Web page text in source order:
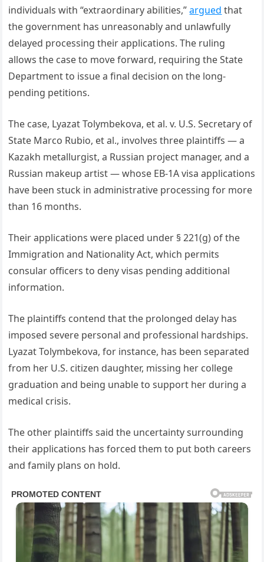
individuals with “extraordinary abilities,”argued that
the government has unreasonably and unlawfully
delayed processing their applications. The ruling
allows the case to move forward, requiring the State
Department to issue a final decision on the long-
pending petitions.
The case, Lyazat Tolymbekova, et al. v. U.S. Secretary of
State Marco Rubio, et al., involves three plaintiffs — a
Kazakh metallurgist, a Russian project manager, and a
Russian makeup artist — whose EB-1A visa applications
have been stuck in administrative processing for more
than 16 months.
Their applications were placed under § 221(g) of the
Immigration and Nationality Act, which permits
consular officers to deny visas pending additional
information.
The plaintiffs contend that the prolonged delay has
imposed severe personal and professional hardships.
Lyazat Tolymbekova, for instance, has been separated
from her U.S. citizen daughter, missing her college
graduation and being unable to support her during a
medical crisis.
The other plaintiffs said the uncertainty surrounding
their applications has forced them to put both careers
and family plans on hold.